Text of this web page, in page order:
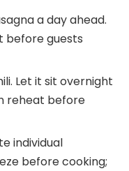
a day ahead.
before guests
Let it sit overnight
reheat before
individual
before cooking;